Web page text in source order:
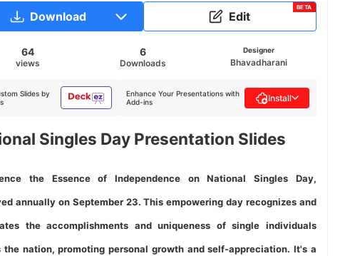
Download Edit
BETA
64
views
6
Downloads
Designer
Bhavadharani
Slides by
Enhance Your Presentations with
Add-ins
Install
Singles Day Presentation Slides
the Essence of Independence on National Singles Day,
annually on September 23. This empowering day recognizes and
the accomplishments and uniqueness of single individuals
the nation, promoting personal growth and self-appreciation. It's a